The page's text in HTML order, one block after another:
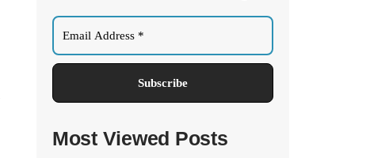
Most Viewed Posts